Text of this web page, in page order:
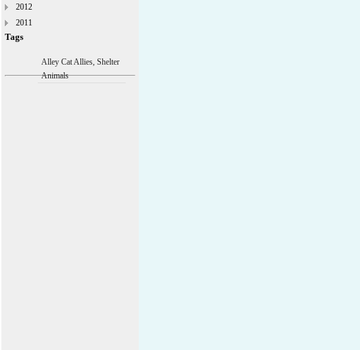
2012
2011
Tags
Alley Cat Allies, Shelter
Animals